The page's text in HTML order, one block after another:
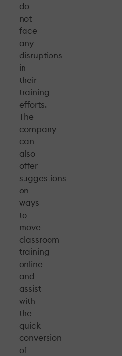
do
not
face
any
disruptions
in
their
training
efforts.
The
company
can
also
offer
suggestions
on
ways
to
move
classroom
training
online
and
assist
with
the
quick
conversion
of